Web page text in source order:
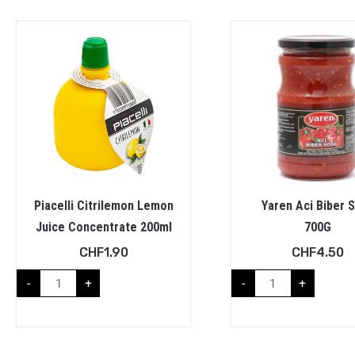
Piacelli Citrilemon Lemon
Juice Concentrate 200ml
CHF1.90
- +
Yaren Aci Biber
700G
CHF4.50
- +